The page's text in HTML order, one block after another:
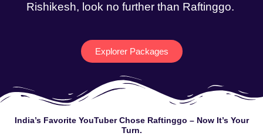
Rishikesh, look no further than Raftinggo.
Explorer Packages
India’s Favorite YouTuber Chose Raftinggo – Now It’s Your
Turn.